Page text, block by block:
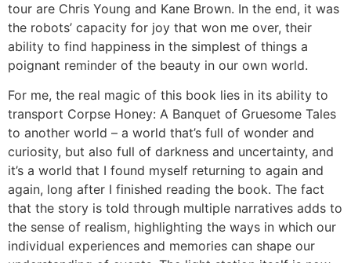
tour are Chris Young and Kane Brown. In the end, it was
the robots’ capacity for joy that won me over, their
ability to find happiness in the simplest of things a
poignant reminder of the beauty in our own world.
For me, the real magic of this book lies in its ability to
transport Corpse Honey: A Banquet of Gruesome Tales
to another world – a world that’s full of wonder and
curiosity, but also full of darkness and uncertainty, and
it’s a world that I found myself returning to again and
again, long after I finished reading the book. The fact
that the story is told through multiple narratives adds to
the sense of realism, highlighting the ways in which our
individual experiences and memories can shape our